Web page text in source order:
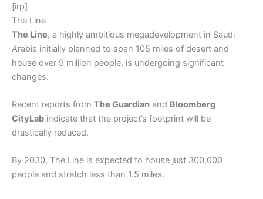
[irp]
The Line
The Line, a highly ambitious megadevelopment in Saudi
Arabia initially planned to span 105 miles of desert and
house over 9 million people, is undergoing significant
changes.
Recent reports from The Guardian and Bloomberg
CityLab indicate that the project’s footprint will be
drastically reduced.
By 2030, The Line is expected to house just 300,000
people and stretch less than 1.5 miles.